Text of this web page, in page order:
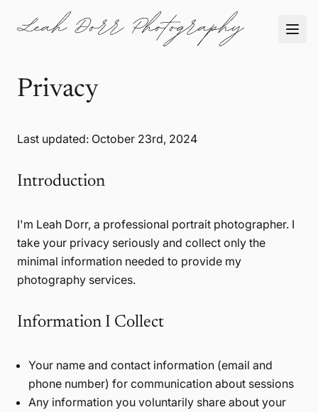
Privacy
Last updated: October 23rd, 2024
Introduction
I'm Leah Dorr, a professional portrait photographer. I
take your privacy seriously and collect only the
minimal information needed to provide my
photography services.
Information I Collect
Your name and contact information (email and
phone number) for communication about sessions
Any information you voluntarily share about your